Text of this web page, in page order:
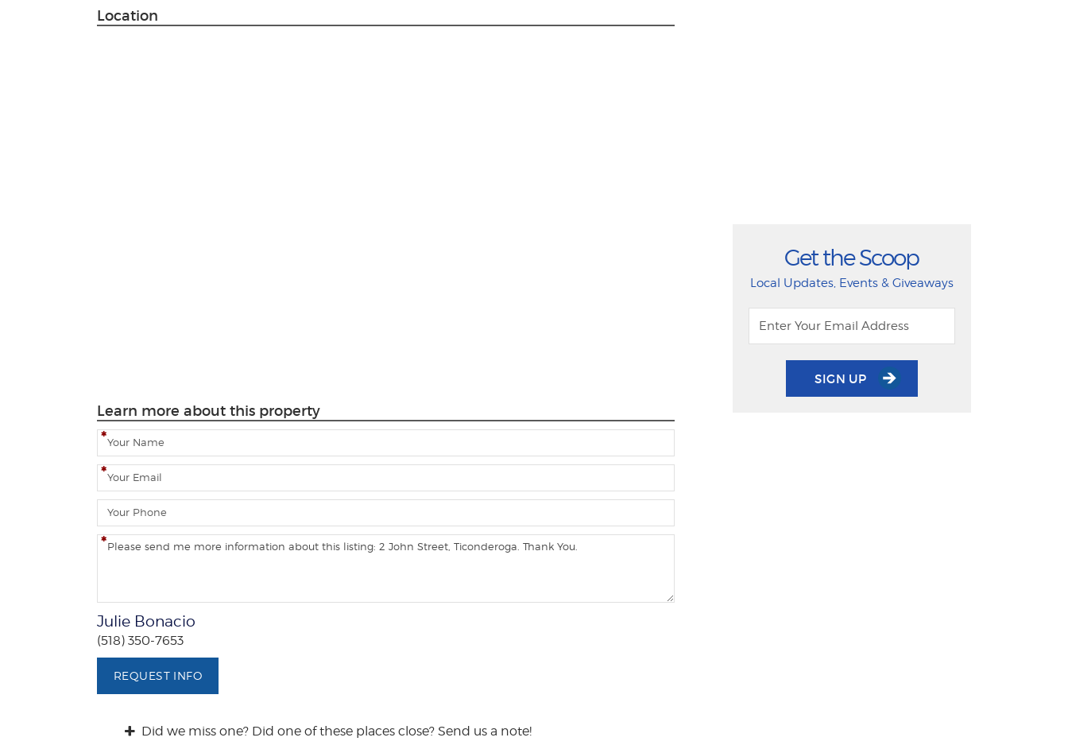
Location
Learn more about this property
N
a
m
e
E
m
ih
oC
e
n
t
Q
Julie Bonacio
(518) 350-7653
REQUEST INFO
Did we miss one? Did one of these places close? Send us a note!
Get the Scoop
Local Updates, Events & Giveaways
SIGN UP